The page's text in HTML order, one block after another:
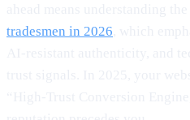
tradesmen in 2026